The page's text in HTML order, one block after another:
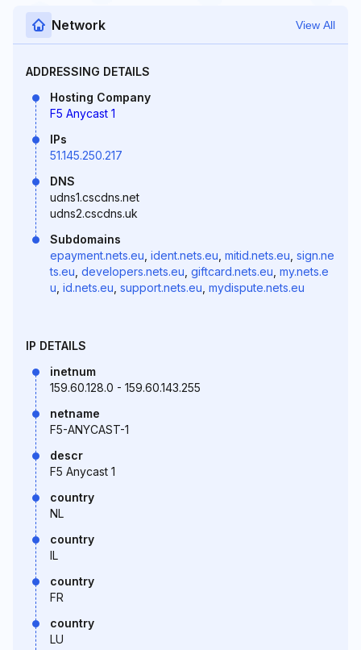
Network View All
ADDRESSING DETAILS
Hosting Company
F5 Anycast 1
IPs
51.145.250.217
DNS
udns1.cscdns.net
udns2.cscdns.uk
Subdomains
epayment.nets.eu ident.nets.eu mitid.nets.eu sign.ne
ts.eu developers.nets.eu giftcard.nets.eu my.nets.e
u id.nets.eu support.nets.eu mydispute.nets.eu
IP DETAILS
inetnum
159.60.128.0 - 159.60.143.255
netname
F5-ANYCAST-1
descr
F5 Anycast 1
country
NL
country
IL
country
FR
country
LU